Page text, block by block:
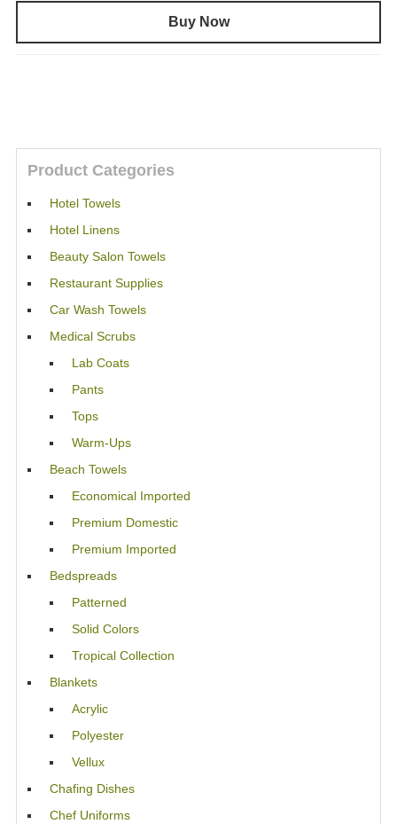
Buy Now
Product Categories
Hotel Towels
Hotel Linens
Beauty Salon Towels
Restaurant Supplies
Car Wash Towels
Medical Scrubs
Lab Coats
Pants
Tops
Warm-Ups
Beach Towels
Economical Imported
Premium Domestic
Premium Imported
Bedspreads
Patterned
Solid Colors
Tropical Collection
Blankets
Acrylic
Polyester
Vellux
Chafing Dishes
Chef Uniforms